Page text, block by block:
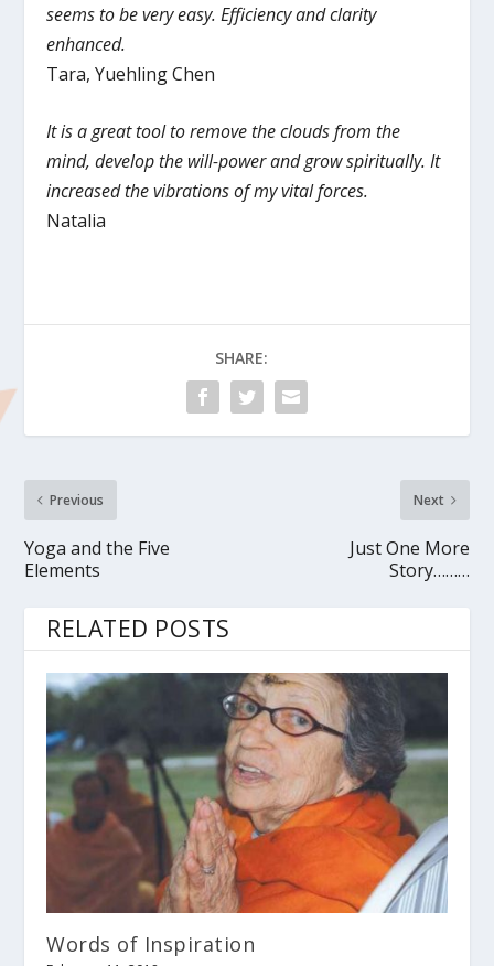
seems to be very easy. Efficiency and clarity
enhanced.
Tara, Yuehling Chen
It is a great tool to remove the clouds from the
mind, develop the will-power and grow spiritually. It
increased the vibrations of my vital forces.
Natalia
SHARE:
Previous
Yoga and the Five
Elements
Next
Just One More
Story………
RELATED POSTS
Words of Inspiration